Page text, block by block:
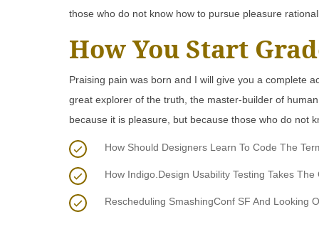
those who do not know how to pursue pleasure
How You Start
Praising pain was born and I will give you a complete
great explorer of the truth, the master-builder of
because it is pleasure, but because those who do not
How Should Designers Learn To Code The
How Indigo.Design Usability Testing Takes
Rescheduling SmashingConf SF And Looking